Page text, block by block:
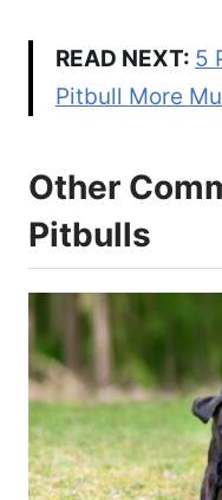
READ NEXT: 5
Pitbull More
Other
Pitbulls